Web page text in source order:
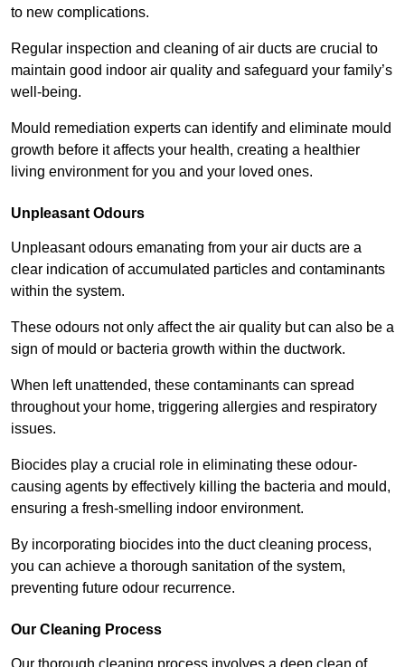
to new complications.
Regular inspection and cleaning of air ducts are crucial to
maintain good indoor air quality and safeguard your family’s
well-being.
Mould remediation experts can identify and eliminate mould
growth before it affects your health, creating a healthier
living environment for you and your loved ones.
Unpleasant Odours
Unpleasant odours emanating from your air ducts are a
clear indication of accumulated particles and contaminants
within the system.
These odours not only affect the air quality but can also be a
sign of mould or bacteria growth within the ductwork.
When left unattended, these contaminants can spread
throughout your home, triggering allergies and respiratory
issues.
Biocides play a crucial role in eliminating these odour-
causing agents by effectively killing the bacteria and mould,
ensuring a fresh-smelling indoor environment.
By incorporating biocides into the duct cleaning process,
you can achieve a thorough sanitation of the system,
preventing future odour recurrence.
Our Cleaning Process